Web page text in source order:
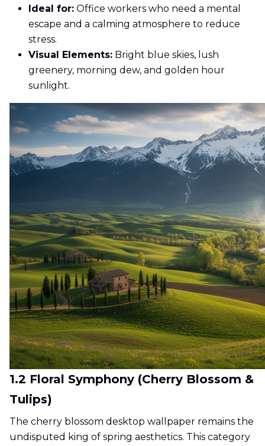
Ideal for: Office workers who need a mental
escape and a calming atmosphere to reduce
stress.
Visual Elements: Bright blue skies, lush
greenery, morning dew, and golden hour
sunlight.
1.2 Floral Symphony (Cherry Blossom &
Tulips)
The cherry blossom desktop wallpaper remains the
undisputed king of spring aesthetics. This category